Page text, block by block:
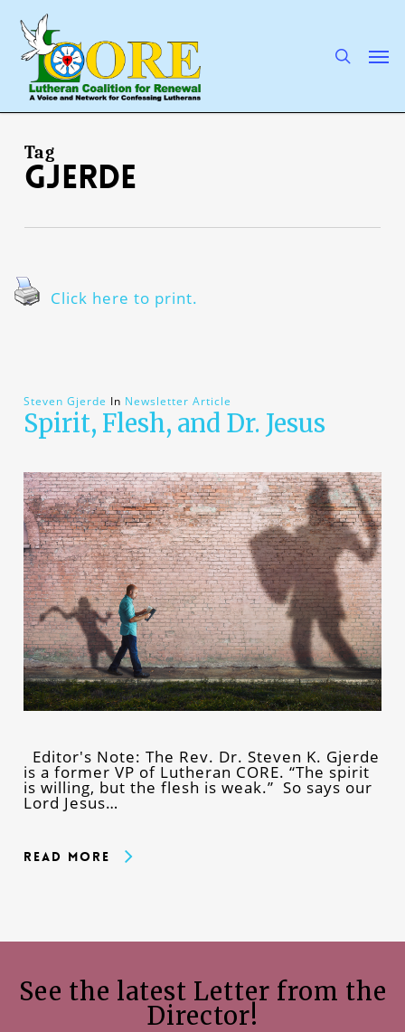
main
content
Tag
Gjerde
Click here to print.
Steven Gjerde In Newsletter Article
Spirit, Flesh, and Dr. Jesus
Editor's Note: The Rev. Dr. Steven K. Gjerde
is a former VP of Lutheran CORE. “The spirit
is willing, but the flesh is weak.” So says our
Lord Jesus…
Read More
See the latest Letter from the
Director!